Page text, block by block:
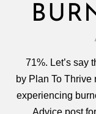
71%. Let’s say
by Plan To
experiencing
Advice post